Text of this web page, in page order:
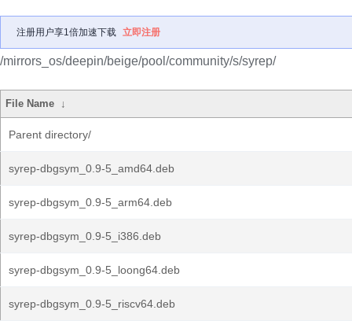
注册用户享1倍加速下载 立即注册
/mirrors_os/deepin/beige/pool/community/s/syrep/
File Name ↓
Parent directory/
syrep-dbgsym_0.9-5_amd64.deb
syrep-dbgsym_0.9-5_arm64.deb
syrep-dbgsym_0.9-5_i386.deb
syrep-dbgsym_0.9-5_loong64.deb
syrep-dbgsym_0.9-5_riscv64.deb